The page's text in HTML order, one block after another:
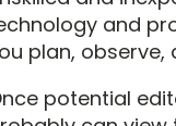
and
plan, observe,
potential